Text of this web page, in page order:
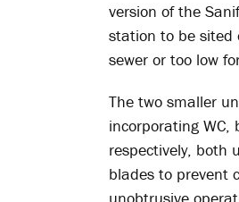
version of the
station to be sited
sewer or too low
The two smaller
incorporating
respectively, both
blades to prevent